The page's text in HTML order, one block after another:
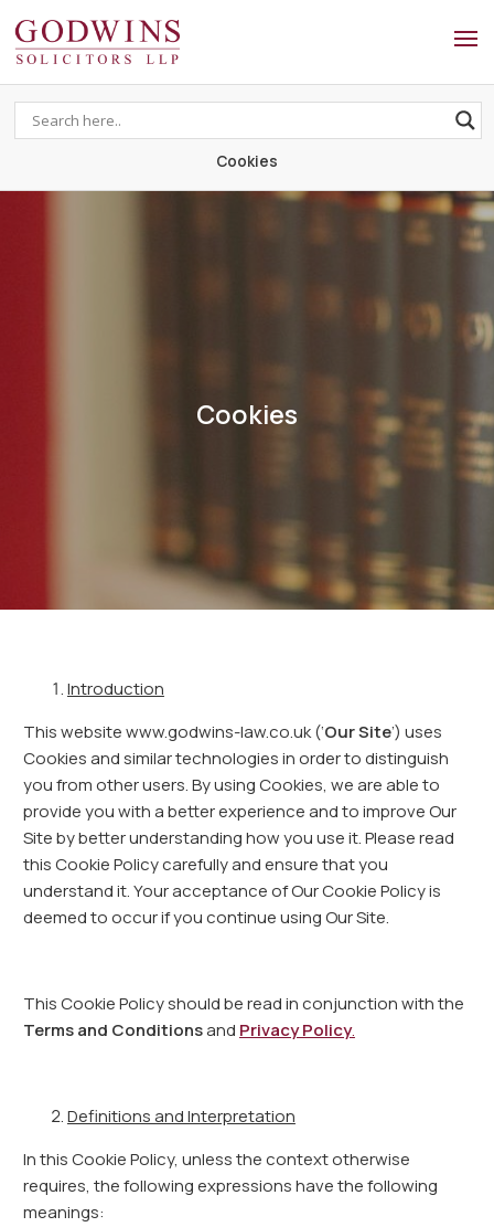
Cookies
Cookies
Introduction
This website www.godwins-law.co.uk (‘Our Site’) uses
Cookies and similar technologies in order to distinguish
you from other users. By using Cookies, we are able to
provide you with a better experience and to improve Our
Site by better understanding how you use it. Please read
this Cookie Policy carefully and ensure that you
understand it. Your acceptance of Our Cookie Policy is
deemed to occur if you continue using Our Site.
This Cookie Policy should be read in conjunction with the
Terms and Conditionsand Privacy Policy.
Definitions and Interpretation
In this Cookie Policy, unless the context otherwise
requires, the following expressions have the following
meanings: